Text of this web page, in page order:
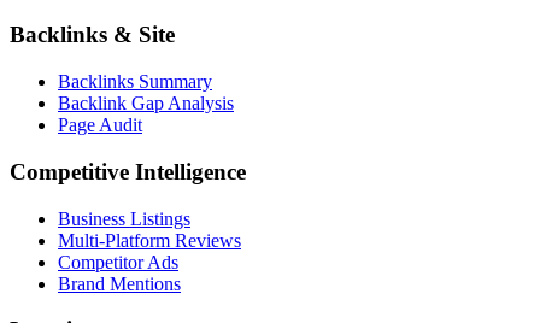
Backlinks & Site
Backlinks Summary
Backlink Gap Analysis
Page Audit
Competitive Intelligence
Business Listings
Multi-Platform Reviews
Competitor Ads
Brand Mentions